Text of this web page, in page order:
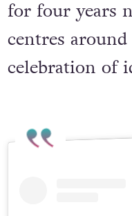
calendars,
for four years
centres around